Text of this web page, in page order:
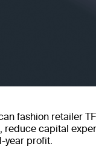
fashion retailer
reduce capital
year profit.